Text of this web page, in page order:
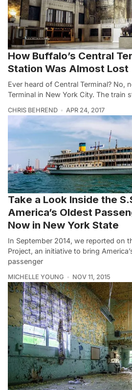
How Buffalo’s Central
Station Was Almost Lost
Ever heard of Central Terminal? No,
Terminal in New York City. The train
CHRIS BEHREND APR 24, 2017
Take a Look Inside the
America’s Oldest
Now in New York State
In September 2014, we reported on
Project, an initiative to bring
passenger
MICHELLE YOUNG NOV 11, 2015